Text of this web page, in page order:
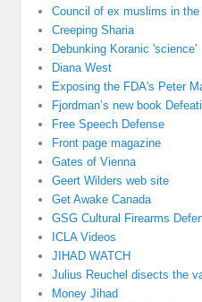
Council of ex muslims in the
Creeping Sharia
Debunking Koranic 'science'
Diana West
Exposing the FDA's Peter
Fjordman’s new book
Free Speech Defense
Front page magazine
Gates of Vienna
Geert Wilders web site
Get Awake Canada
GSG Cultural Firearms
ICLA Videos
JIHAD WATCH
Julius Reuchel disects the
Money Jihad